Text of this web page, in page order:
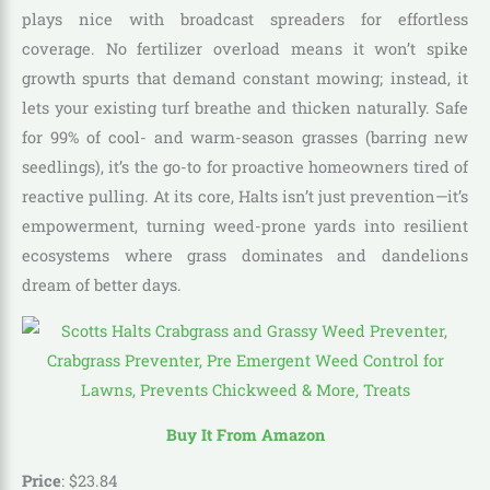
plays nice with broadcast spreaders for effortless
coverage. No fertilizer overload means it won’t spike
growth spurts that demand constant mowing; instead, it
lets your existing turf breathe and thicken naturally. Safe
for 99% of cool- and warm-season grasses (barring new
seedlings), it’s the go-to for proactive homeowners tired of
reactive pulling. At its core, Halts isn’t just prevention—it’s
empowerment, turning weed-prone yards into resilient
ecosystems where grass dominates and dandelions
dream of better days.
Buy It From Amazon
Price: $23.84